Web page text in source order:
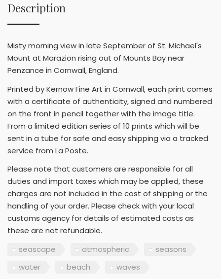
Description
Misty morning view in late September of St. Michael's
Mount at Marazion rising out of Mounts Bay near
Penzance in Cornwall, England.
Printed by Kernow Fine Art in Cornwall, each print comes
with a certificate of authenticity, signed and numbered
on the front in pencil together with the image title.
From a limited edition series of 10 prints which will be
sent in a tube for safe and easy shipping via a tracked
service from La Poste.
Please note that customers are responsible for all
duties and import taxes which may be applied, these
charges are not included in the cost of shipping or the
handling of your order. Please check with your local
customs agency for details of estimated costs as
these are not refundable.
seascape
atmospheric
seasons
water
beach waves